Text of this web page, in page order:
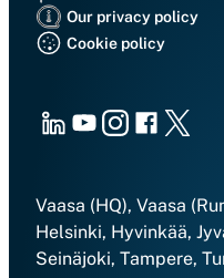
Our privacy policy
Cookie policy
LinkedInYoutubeInstagram
Facebook
X
Vaasa (HQ), Vaasa
Helsinki, Hyvinkää,
Seinäjoki, Tampere,